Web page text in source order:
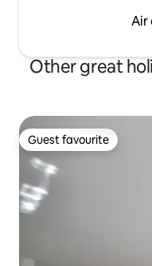
Air
Other great
Guest favourite
Guest favourite